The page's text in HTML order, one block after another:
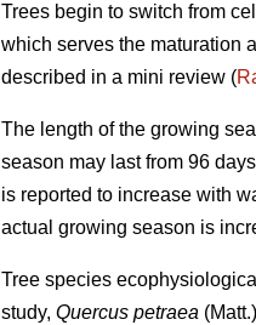
Trees begin to switch from
which serves the maturation
described in a mini review (
The length of the growing
season may last from 96
is reported to increase with
actual growing season is
Tree species
study, Quercus petraea